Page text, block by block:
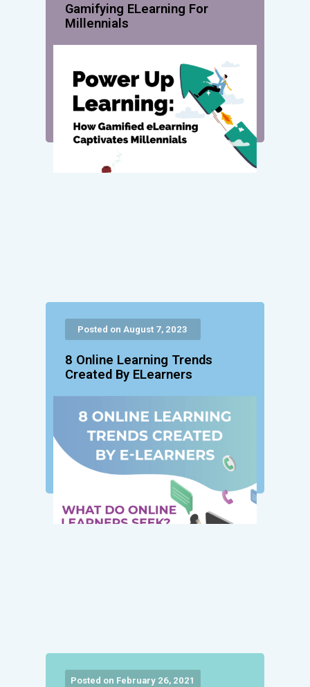
Gamifying ELearning For
Millennials
Posted on August 7, 2023
8 Online Learning Trends
Created By ELearners
Posted on February 26, 2021